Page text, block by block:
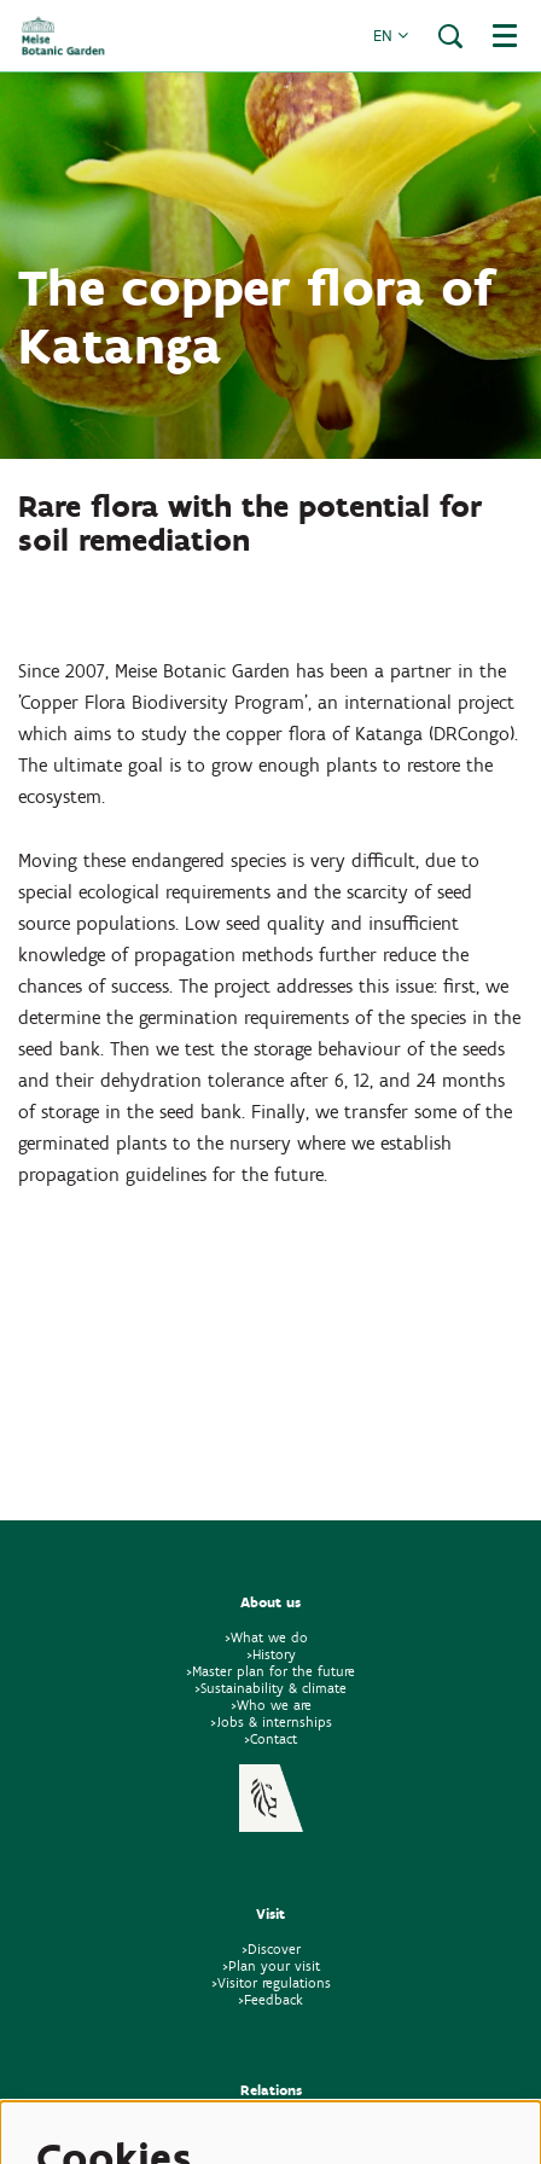
EN Menu
The copper flora of
Katanga
Rare flora with the potential for
soil remediation
Since 2007, Meise Botanic Garden has been a partner in the
'Copper Flora Biodiversity Program', an international project
which aims to study the copper flora of Katanga (DRCongo).
The ultimate goal is to grow enough plants to restore the
ecosystem.
Moving these endangered species is very difficult, due to
special ecological requirements and the scarcity of seed
source populations. Low seed quality and insufficient
knowledge of propagation methods further reduce the
chances of success. The project addresses this issue: first, we
determine the germination requirements of the species in the
seed bank. Then we test the storage behaviour of the seeds
and their dehydration tolerance after 6, 12, and 24 months
of storage in the seed bank. Finally, we transfer some of the
germinated plants to the nursery where we establish
propagation guidelines for the future.
About us
>What we do
>History
>Master plan for the future
>Sustainability & climate
>Who we are
>Jobs & internships
>Contact
Visit
>Discover
>Plan your visit
>Visitor regulations
>Feedback
Relations